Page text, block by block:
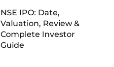
NSE IPO: Date,
Valuation, Review &
Complete Investor
Guide